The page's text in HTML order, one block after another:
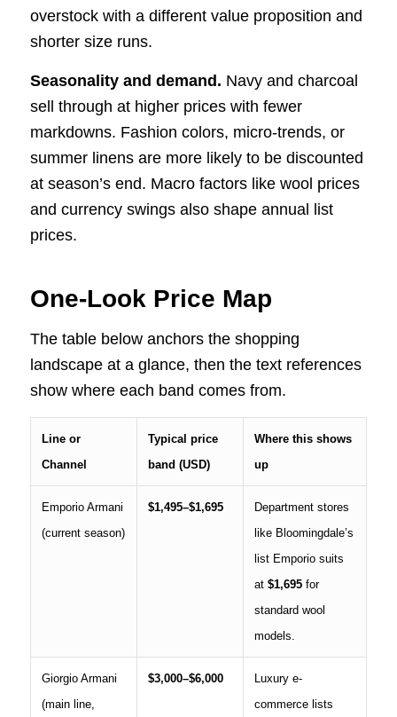
overstock with a different value proposition and
shorter size runs.
Seasonality and demand. Navy and charcoal
sell through at higher prices with fewer
markdowns. Fashion colors, micro-trends, or
summer linens are more likely to be discounted
at season’s end. Macro factors like wool prices
and currency swings also shape annual list
prices.
One-Look Price Map
The table below anchors the shopping
landscape at a glance, then the text references
show where each band comes from.
Line or
Channel
Typical price
band (USD)
Where this shows
up
Emporio Armani
(current season)
$1,495–$1,695
Department stores
like Bloomingdale’s
list Emporio suits
at $1,695for
standard wool
models.
Giorgio Armani
(main line,
$3,000–$6,000
Luxury e-
commerce lists